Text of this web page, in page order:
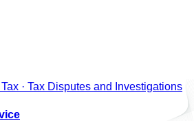
· Tax Disputes and Investigations